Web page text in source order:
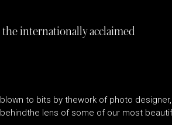
internationally acclaimed
to bits by thework of photo
lens of some of our most